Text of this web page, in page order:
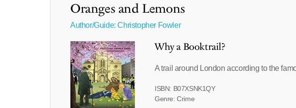
Oranges and Lemons
Author/Guide:Christopher Fowler
Why a Booktrail?
A trail around London according to the
ISBN: B07XSNK1QY
Genre: Crime